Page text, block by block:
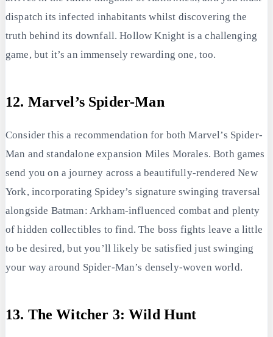
dispatch its infected inhabitants whilst discovering the
truth behind its downfall. Hollow Knight is a challenging
game, but it’s an immensely rewarding one, too.
12. Marvel’s Spider-Man
Consider this a recommendation for both Marvel’s Spider-
Man and standalone expansion Miles Morales. Both games
send you on a journey across a beautifully-rendered New
York, incorporating Spidey’s signature swinging traversal
alongside Batman: Arkham-influenced combat and plenty
of hidden collectibles to find. The boss fights leave a little
to be desired, but you’ll likely be satisfied just swinging
your way around Spider-Man’s densely-woven world.
13. The Witcher 3: Wild Hunt